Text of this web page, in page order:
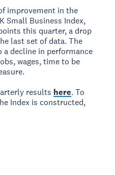
improvement in the
Small Business Index,
this quarter, a drop
last set of data. The
a decline in performance
wages, time to be
results here. To
Index is constructed,